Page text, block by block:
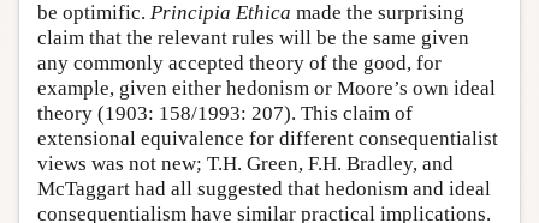
be optimific. Principia Ethica made the surprising
claim that the relevant rules will be the same given
any commonly accepted theory of the good, for
example, given either hedonism or Moore’s own ideal
theory (1903: 158/1993: 207). This claim of
extensional equivalence for different consequentialist
views was not new; T.H. Green, F.H. Bradley, and
McTaggart had all suggested that hedonism and ideal
consequentialism have similar practical implications.